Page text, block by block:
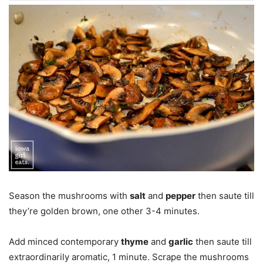
Season the mushrooms with salt and pepper then saute till
they’re golden brown, one other 3-4 minutes.
Add minced contemporary thyme and garlic then saute till
extraordinarily aromatic, 1 minute. Scrape the mushrooms